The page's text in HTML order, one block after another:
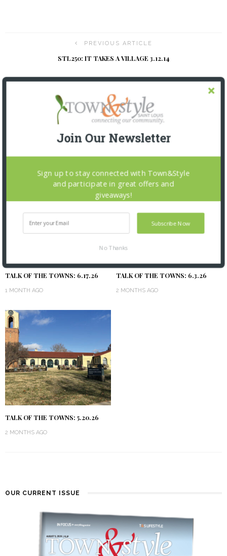
PREVIOUS ARTICLE
STL250: IT TAKES A VILLAGE 3.12.14
HEALTH FLASH
YOU MIGHT ALSO LIKE
TALK OF THE TOWNS: 6.17.26
1 MONTH AGO
TALK OF THE TOWNS: 6.3.26
2 MONTHS AGO
TALK OF THE TOWNS: 5.20.26
2 MONTHS AGO
OUR CURRENT ISSUE
Join Our Newsletter
Subscribe Now
Sign up to stay connected with Town&Style
and participate in great offers and
giveaways!
No Thanks